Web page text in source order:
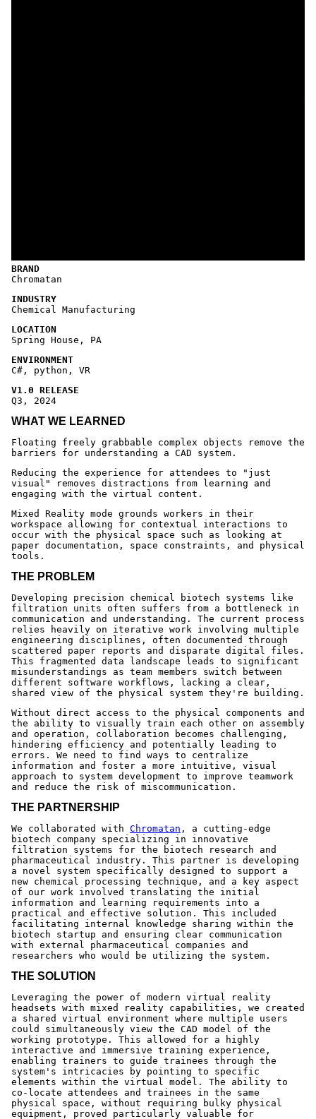
BRAND
Chromatan
INDUSTRY
Chemical Manufacturing
LOCATION
Spring House, PA
ENVIRONMENT
C#, python, VR
V1.0 RELEASE
Q3, 2024
WHAT WE LEARNED
Floating freely grabbable complex objects remove the
barriers for understanding a CAD system.
Reducing the experience for attendees to "just
visual" removes distractions from learning and
engaging with the virtual content.
Mixed Reality mode grounds workers in their
workspace allowing for contextual interactions to
occur with the physical space such as looking at
paper documentation, space constraints, and physical
tools.
THE PROBLEM
Developing precision chemical biotech systems like
filtration units often suffers from a bottleneck in
communication and understanding. The current process
relies heavily on iterative work involving multiple
engineering disciplines, often documented through
scattered paper reports and disparate digital files.
This fragmented data landscape leads to significant
misunderstandings as team members switch between
different software workflows, lacking a clear,
shared view of the physical system they're building.
Without direct access to the physical components and
the ability to visually train each other on assembly
and operation, collaboration becomes challenging,
hindering efficiency and potentially leading to
errors. We need to find ways to centralize
information and foster a more intuitive, visual
approach to system development to improve teamwork
and reduce the risk of miscommunication.
THE PARTNERSHIP
We collaborated with Chromatan , a cutting-edge
biotech company specializing in innovative
filtration systems for the biotech research and
pharmaceutical industry. This partner is developing
a novel system specifically designed to support a
new chemical processing technique, and a key aspect
of our work involved translating the initial
information and learning requirements into a
practical and effective solution. This included
facilitating internal knowledge sharing within the
biotech startup and ensuring clear communication
with external pharmaceutical companies and
researchers who would be utilizing the system.
THE SOLUTION
Leveraging the power of modern virtual reality
headsets with mixed reality capabilities, we created
a shared virtual environment where multiple users
could simultaneously view the CAD model of the
working prototype. This allowed for a highly
interactive and immersive training experience,
enabling trainers to guide trainees through the
system's intricacies by pointing to specific
elements within the virtual model. The ability to
co-locate attendees and trainees in the same
physical space, without requiring bulky physical
equipment, proved particularly valuable for